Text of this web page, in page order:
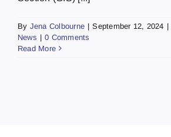
By Jena Colbourne | September 12, 2024 |
News | 0 Comments
Read More